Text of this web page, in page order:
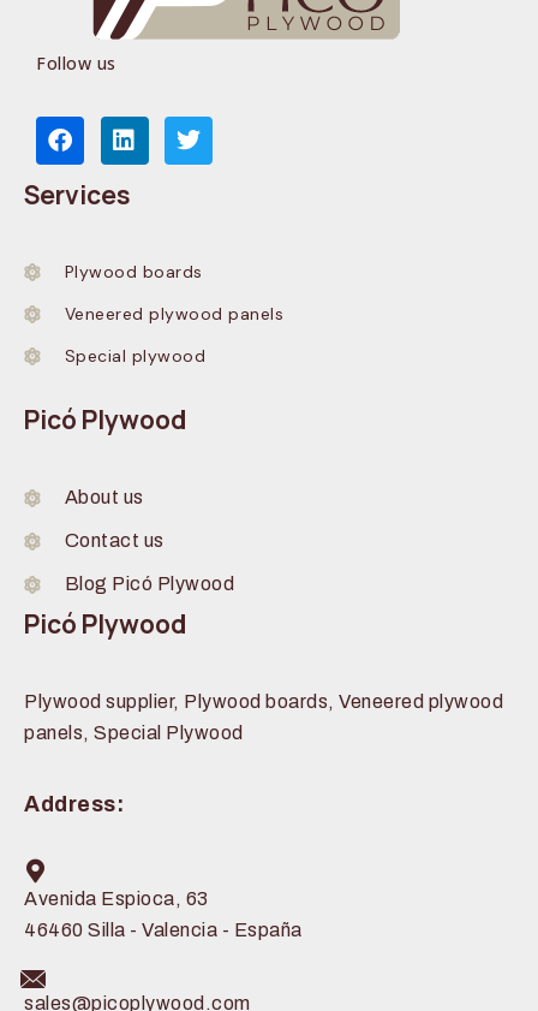
Follow us
Services
Plywood boards
Veneered plywood panels
Special plywood
Picó Plywood
About us
Contact us
Blog Picó Plywood
Picó Plywood
Plywood supplier, Plywood boards, Veneered plywood
panels, Special Plywood
Address:
Avenida Espioca, 63
46460 Silla - Valencia - España
sales@picoplywood.com